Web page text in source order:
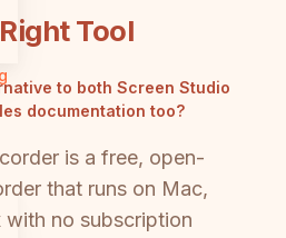
Tool
to both Screen Studio
documentation too?
is a free, open-
that runs on Mac,
no subscription